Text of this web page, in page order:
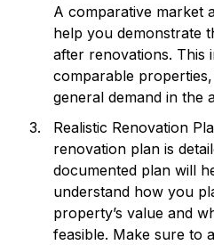
A comparative market
help you demonstrate
after renovations. This
comparable
general demand in the
Realistic Renovation
renovation plan is
documented plan will
understand how you
property’s value and
feasible. Make sure to